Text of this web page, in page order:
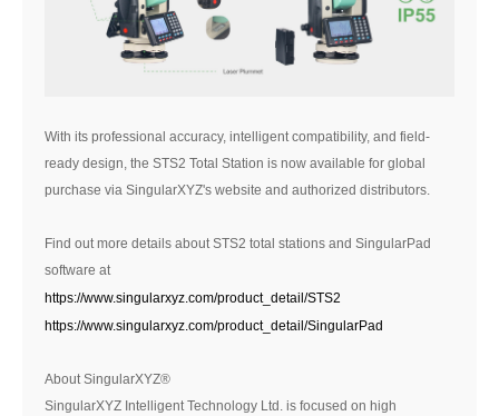
With its professional accuracy, intelligent compatibility, and field-
ready design, the STS2 Total Station is now available for global
purchase via SingularXYZ's website and authorized distributors.
Find out more details about STS2 total stations and SingularPad
software at
https://www.singularxyz.com/product_detail/STS2
https://www.singularxyz.com/product_detail/SingularPad
About SingularXYZ®
SingularXYZ Intelligent Technology Ltd. is focused on high